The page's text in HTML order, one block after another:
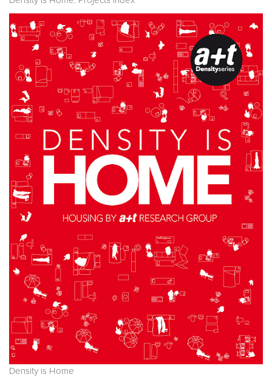
Density is Home